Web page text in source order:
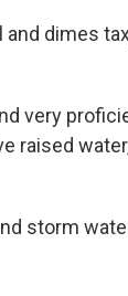
dimes
very
raised
storm